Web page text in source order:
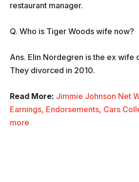
restaurant manager.
Q. Who is Tiger Woods wife now?
Ans. Elin Nordegren is the ex wife
They divorced in 2010.
Read More: Jimmie Johnson Net
Earnings, Endorsements, Cars
more